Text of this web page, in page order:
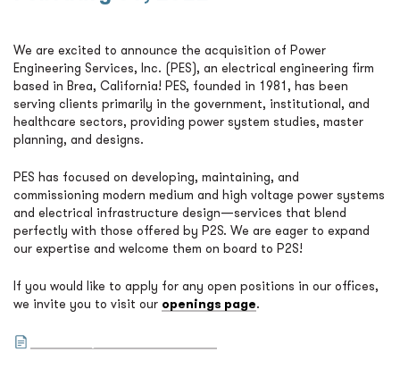
We are excited to announce the acquisition of Power
Engineering Services, Inc. (PES), an electrical engineering firm
based in Brea, California! PES, founded in 1981, has been
serving clients primarily in the government, institutional, and
healthcare sectors, providing power system studies, master
planning, and designs.
PES has focused on developing, maintaining, and
commissioning modern medium and high voltage power systems
and electrical infrastructure design—services that blend
perfectly with those offered by P2S. We are eager to expand
our expertise and welcome them on board to P2S!
If you would like to apply for any open positions in our offices,
we invite you to visit our openings page.